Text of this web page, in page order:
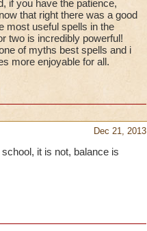
if you have the patience,
that right there was a good
most useful spells in the
two is incredibly powerful!
of myths best spells and i
more enjoyable for all.
Dec 21, 2013
it is not, balance is